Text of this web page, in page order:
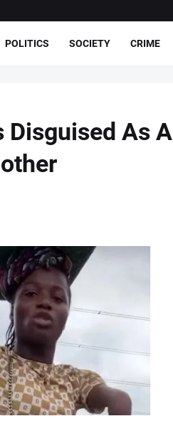
POLITICS SOCIETY CRIME
Disguised As A